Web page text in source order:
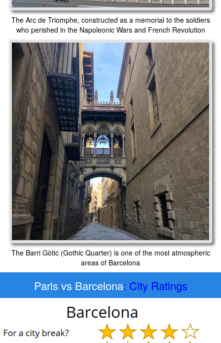
The Arc de Triomphe, constructed as a memorial to the soldiers
who perished in the Napoleonic Wars and French Revolution
The Barri Gòtic (Gothic Quarter) is one of the most atmospheric
areas of Barcelona
Paris vs Barcelona: City Ratings